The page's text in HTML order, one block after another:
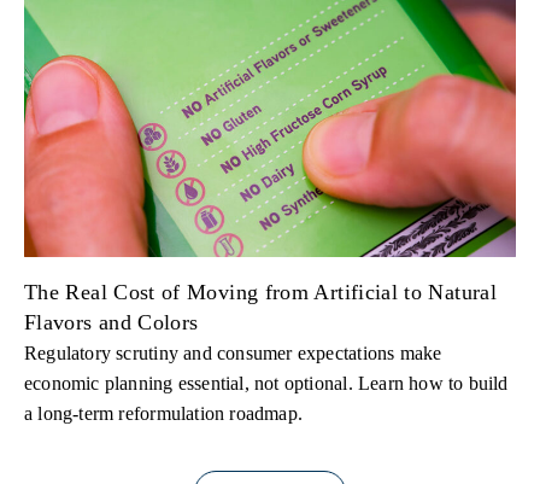
The Real Cost of Moving from Artificial to Natural
Flavors and Colors
Regulatory scrutiny and consumer expectations make
economic planning essential, not optional. Learn how to build
a long-term reformulation roadmap.